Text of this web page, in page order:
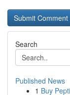
Search
Published News
1 Buy